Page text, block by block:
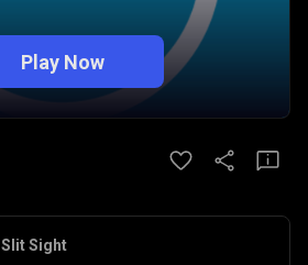
Play Now
Slit Sight